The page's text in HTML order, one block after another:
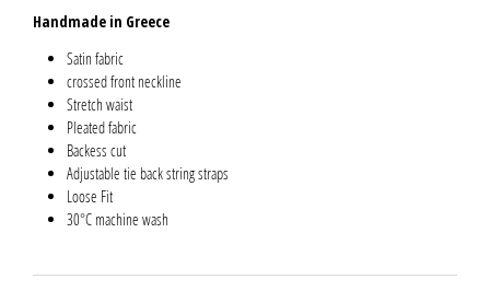
Handmade in Greece
Satin fabric
crossed front neckline
Stretch waist
Pleated fabric
Backess cut
Adjustable tie back string straps
Loose Fit
30°C machine wash